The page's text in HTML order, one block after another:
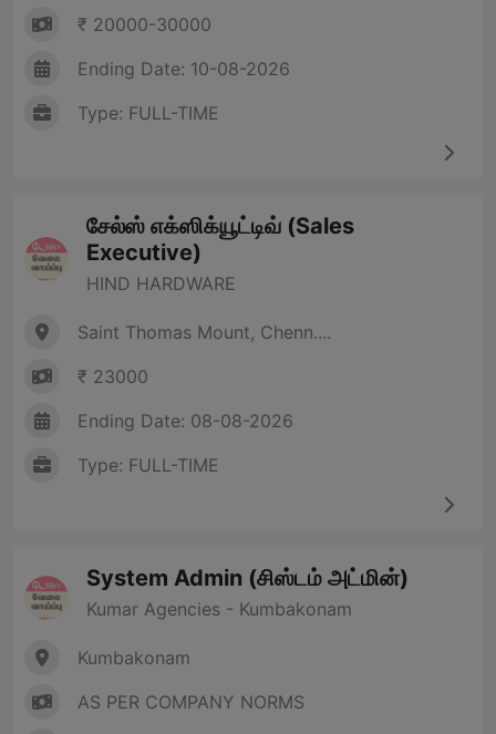
₹ 20000-30000
Ending Date: 10-08-2026
Type: FULL-TIME
சேல்ஸ் எக்ஸிக்யூட்டிவ் (Sales
Executive)
HIND HARDWARE
Saint Thomas Mount, Chenn....
₹ 23000
Ending Date: 08-08-2026
Type: FULL-TIME
System Admin (சிஸ்டம் அட்மின்)
Kumar Agencies - Kumbakonam
Kumbakonam
AS PER COMPANY NORMS